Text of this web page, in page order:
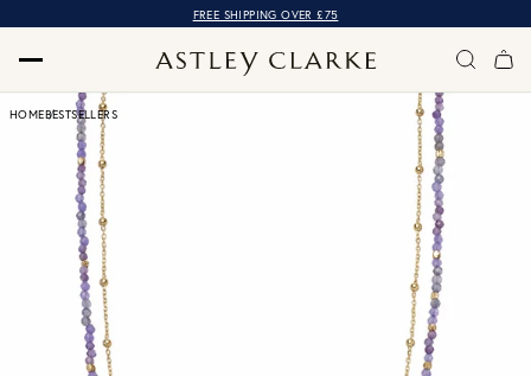
FREE SHIPPING OVER £75
HOMEBESTSELLERS